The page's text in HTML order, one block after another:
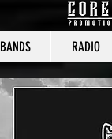
BANDS RADIO